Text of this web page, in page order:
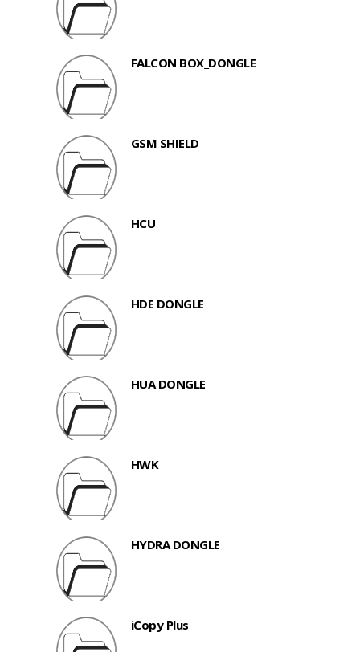
FALCON BOX_DONGLE
GSM SHIELD
HCU
HDE DONGLE
HUA DONGLE
HWK
HYDRA DONGLE
iCopy Plus